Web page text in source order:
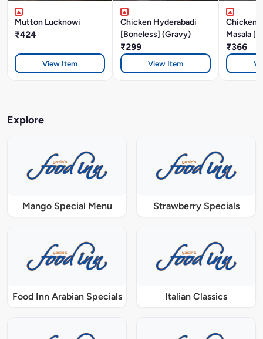
Mutton Lucknowi
₹424
View Item
Chicken Hyderabadi
[Boneless] (Gravy)
₹299
View Item
Chicken
Masala
₹366
Explore
Mango Special Menu Strawberry Specials
Food Inn Arabian Specials Italian Classics